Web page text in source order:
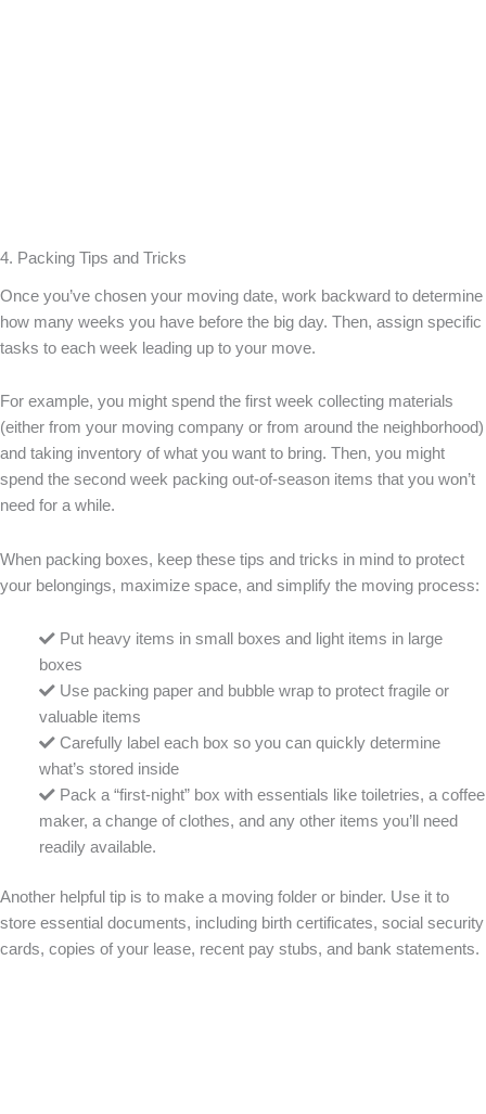
4. Packing Tips and Tricks
Once you’ve chosen your moving date, work backward to determine
how many weeks you have before the big day. Then, assign specific
tasks to each week leading up to your move.
For example, you might spend the first week collecting materials
(either from your moving company or from around the neighborhood)
and taking inventory of what you want to bring. Then, you might
spend the second week packing out-of-season items that you won’t
need for a while.
When packing boxes, keep these tips and tricks in mind to protect
your belongings, maximize space, and simplify the moving process:
Put heavy items in small boxes and light items in large
boxes
Use packing paper and bubble wrap to protect fragile or
valuable items
Carefully label each box so you can quickly determine
what’s stored inside
Pack a “first-night” box with essentials like toiletries, a coffee
maker, a change of clothes, and any other items you’ll need
readily available.
Another helpful tip is to make a moving folder or binder. Use it to
store essential documents, including birth certificates, social security
cards, copies of your lease, recent pay stubs, and bank statements.